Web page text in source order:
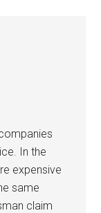
In the
expensive
same
claim